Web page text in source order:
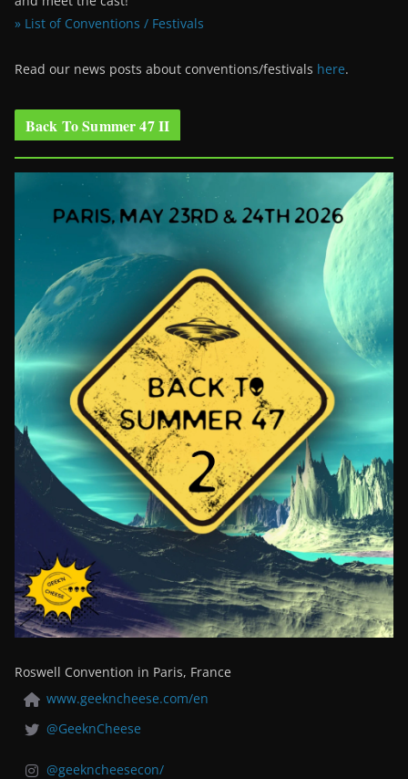
» List of Conventions / Festivals
Read our news posts about conventions/festivals here.
Back To Summer 47 II
Roswell Convention in Paris, France
www.geekncheese.com/en
@GeeknCheese
@geekncheesecon/